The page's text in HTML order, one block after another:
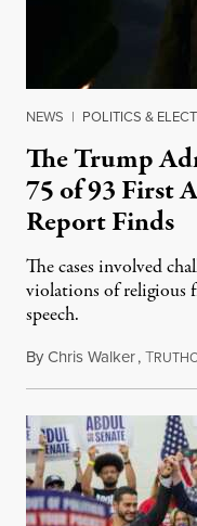
NEWS | POLITICS &
The Trump
75 of 93 First
Report Finds
The cases involved
violations of religious
speech.
ByChris Walker,T